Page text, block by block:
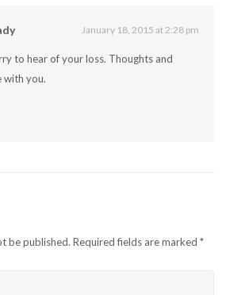
January 18, 2015 at 2:28 pm
to hear of your loss. Thoughts and
with you.
be published. Required fields are marked *